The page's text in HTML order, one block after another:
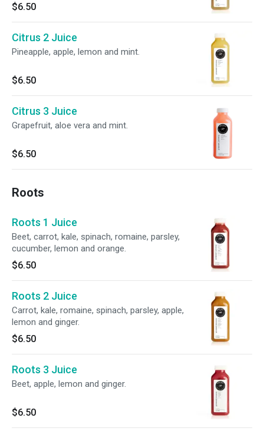
$6.50
Citrus 2 Juice
Pineapple, apple, lemon and mint.
$6.50
Citrus 3 Juice
Grapefruit, aloe vera and mint.
$6.50
Roots
Roots 1 Juice
Beet, carrot, kale, spinach, romaine, parsley,
cucumber, lemon and orange.
$6.50
Roots 2 Juice
Carrot, kale, romaine, spinach, parsley, apple,
lemon and ginger.
$6.50
Roots 3 Juice
Beet, apple, lemon and ginger.
$6.50